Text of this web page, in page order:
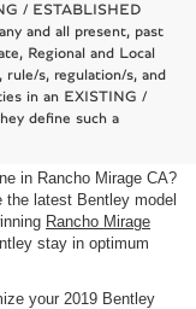
/ ESTABLISHED
and all present, past
Regional and Local
rule/s, regulation/s, and
in an EXISTING /
define such a
in Rancho Mirage CA?
the latest Bentley model
Rancho Mirage
stay in optimum
your 2019 Bentley